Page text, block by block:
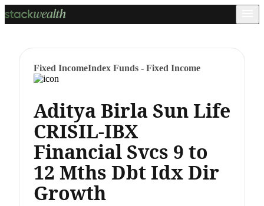
Fixed IncomeIndex Funds - Fixed Income
Aditya Birla Sun Life
CRISIL-IBX
Financial Svcs 9 to
12 Mths Dbt Idx Dir
Growth